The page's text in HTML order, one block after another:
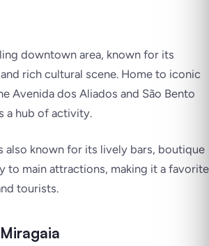
downtown area, known for its
rich cultural scene. Home to iconic
Avenida dos Aliados and São Bento
a hub of activity.
also known for its lively bars, boutique
to main attractions, making it a favorite
tourists.